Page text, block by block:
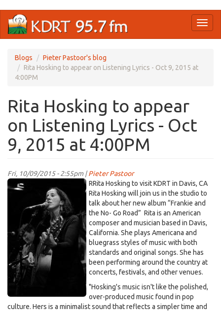
main
Blogs
Pieter Pastoor's blog
Rita Hosking to appear on Listening Lyrics - Oct 9, 2015 at
4:00PM
Rita Hosking to appear
on Listening Lyrics - Oct
9, 2015 at 4:00PM
Fri, 10/09/2015 - 2:55pm |Pieter Pastoor
r
hosking.jpg
RRita Hosking to visit KDRT in Davis, CA
Rita Hosking will join us in the studio to
talk about her new album “Frankie and
the No- Go Road” Rita is an American
composer and musician based in Davis,
California. She plays Americana and
bluegrass styles of music with both
standards and original songs. She has
been performing around the country at
concerts, festivals, and other venues.
"Hosking's music isn't like the polished,
over-produced music found in pop
culture. Hers is a minimalist sound that reflects a simpler time and